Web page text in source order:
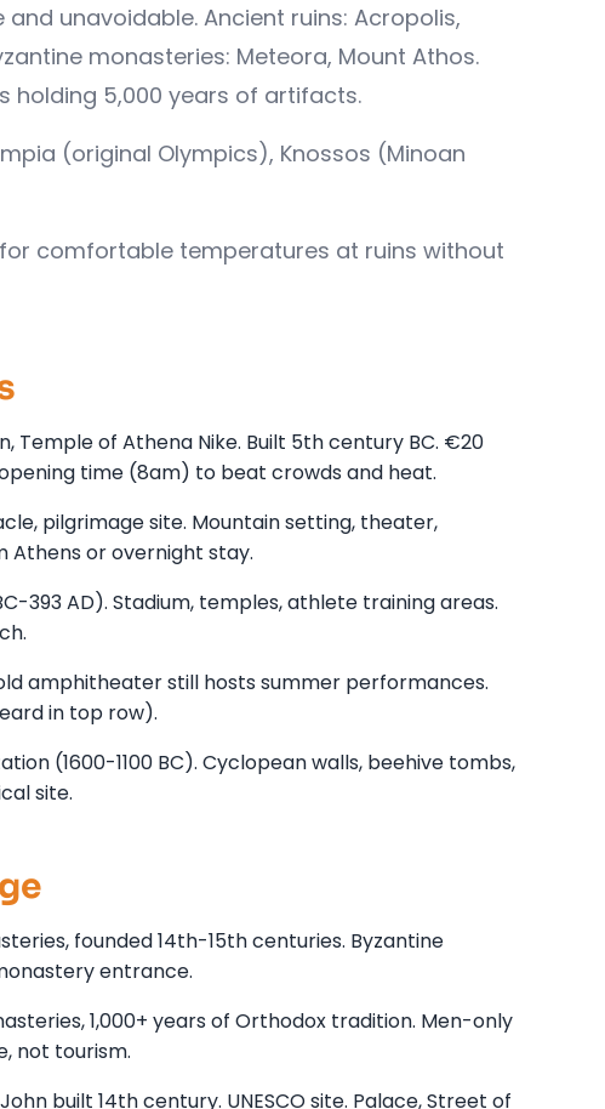
unavoidable. Ancient ruins: Acropolis,
monasteries: Meteora, Mount Athos.
holding 5,000 years of artifacts.
(original Olympics), Knossos (Minoan
comfortable temperatures at ruins without
of Athena Nike. Built 5th century BC. €20
time (8am) to beat crowds and heat.
pilgrimage site. Mountain setting, theater,
Athens or overnight stay.
393 AD). Stadium, temples, athlete training areas.
amphitheater still hosts summer performances.
in top row).
(1600-1100 BC). Cyclopean walls, beehive tombs,
site.
founded 14th-15th centuries. Byzantine
entrance.
1,000+ years of Orthodox tradition. Men-only
not tourism.
built 14th century. UNESCO site. Palace, Street of